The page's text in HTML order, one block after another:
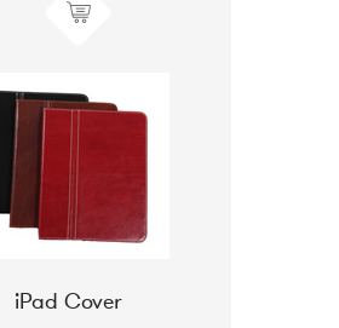
iPad Cover